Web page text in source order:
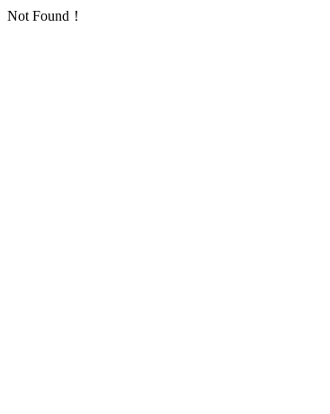
Not Found！